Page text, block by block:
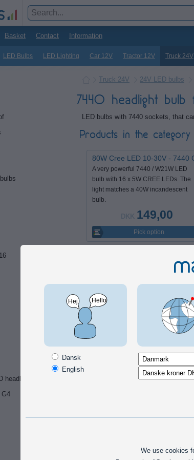
Basket Contact Information
LED Bulbs LED Lighting Car 12V Tractor 12V Truck 24V
headlamp bulbs
G4
Truck 24V 24V LED bulbs
7440 headlight
LED bulbs with 7440 sockets, that
Products in the category
80W Cree LED 10-30V - 7440
A very powerful 7440 / W21W LED
bulb with 16 x 5W CREE LEDs. The
light matches a 40W incandescent
bulb.
149,00
Pick option
Dansk
English
We use cookies